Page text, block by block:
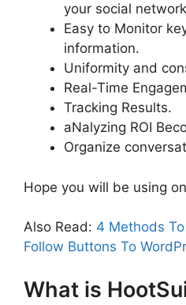
your social
Easy to Monitor
information.
Uniformity and
Real-Time
Tracking Results.
aNalyzing ROI
Organize
Hope you will be using
Also Read: 4 Methods
Follow Buttons To
What is